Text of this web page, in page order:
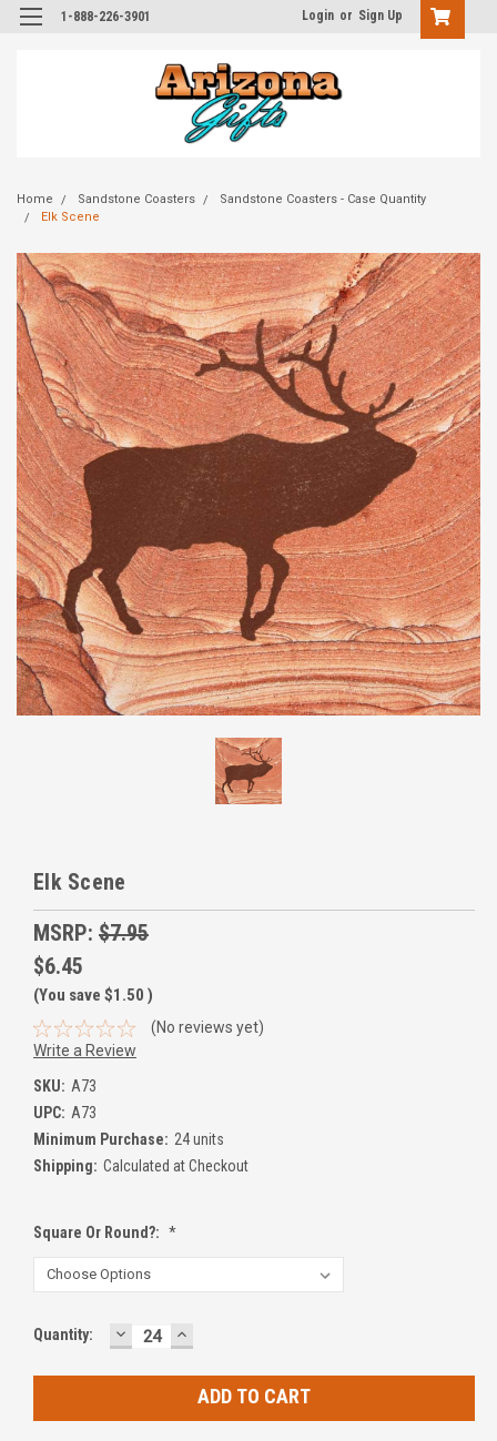
1-888-226-3901 Login or Sign Up
Home Sandstone Coasters
Sandstone Coasters - Case Quantity
Elk Scene
Elk Scene
MSRP: $7.95
$6.45
(You save $1.50 )
(No reviews yet)
Write a Review
SKU: A73
UPC: A73
Minimum Purchase: 24 units
Shipping: Calculated at Checkout
Square Or Round?: *
Current
Quantity: DECREASE
QUANTITY:
INCREASE
QUANTITY: